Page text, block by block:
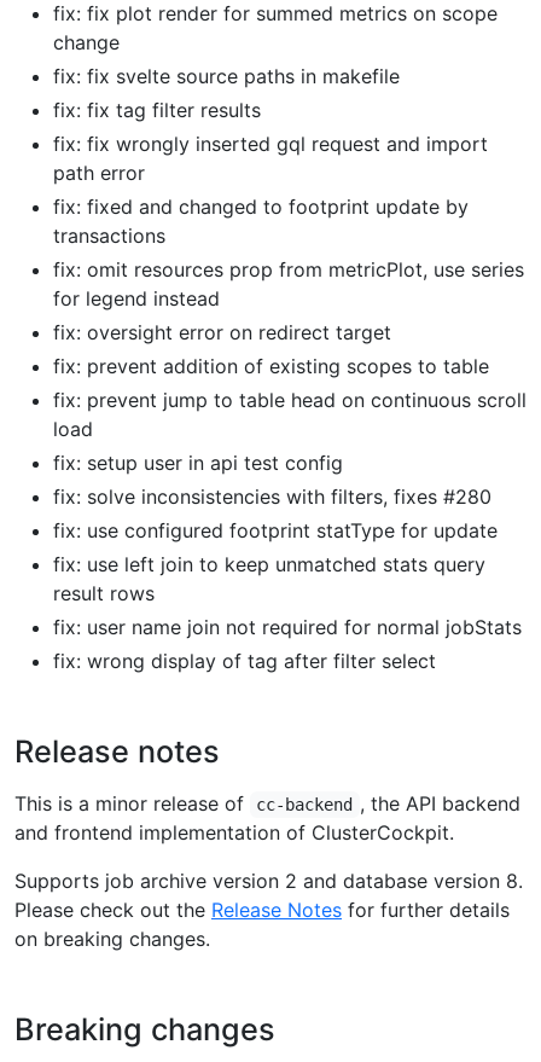
fix: fix plot render for summed metrics on scope
change
fix: fix svelte source paths in makefile
fix: fix tag filter results
fix: fix wrongly inserted gql request and import
path error
fix: fixed and changed to footprint update by
transactions
fix: omit resources prop from metricPlot, use series
for legend instead
fix: oversight error on redirect target
fix: prevent addition of existing scopes to table
fix: prevent jump to table head on continuous scroll
load
fix: setup user in api test config
fix: solve inconsistencies with filters, fixes #280
fix: use configured footprint statType for update
fix: use left join to keep unmatched stats query
result rows
fix: user name join not required for normal jobStats
fix: wrong display of tag after filter select
Release notes
This is a minor release of cc-backend , the API backend
and frontend implementation of ClusterCockpit.
Supports job archive version 2 and database version 8.
Please check out the Release Notes for further details
on breaking changes.
Breaking changes